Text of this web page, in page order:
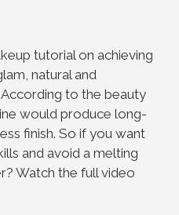
tutorial on achieving
natural and
to the beauty
would produce long-
finish. So if you want
and avoid a melting
Watch the full video